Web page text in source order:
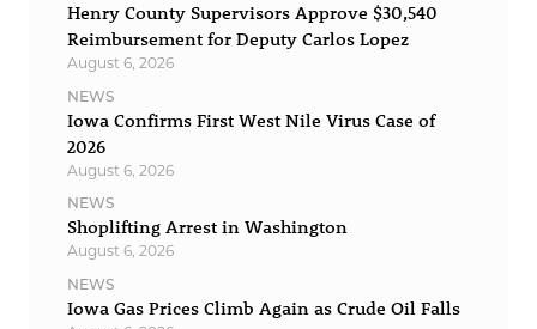
Henry County Supervisors Approve $30,540
Reimbursement for Deputy Carlos Lopez
August 6, 2026
NEWS
Iowa Confirms First West Nile Virus Case of
2026
August 6, 2026
NEWS
Shoplifting Arrest in Washington
August 6, 2026
NEWS
Iowa Gas Prices Climb Again as Crude Oil Falls